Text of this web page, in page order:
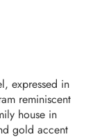
expressed in
reminiscent
house in
gold accent